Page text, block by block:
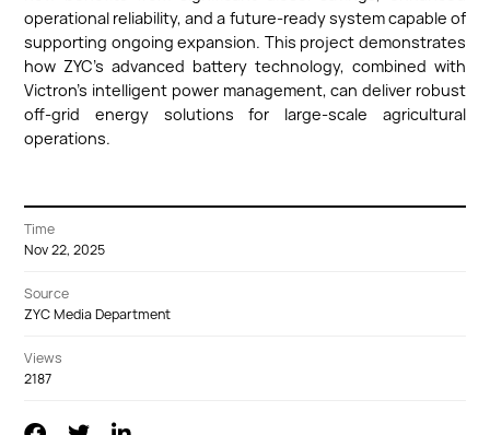
Time
Nov 22, 2025
Source
ZYC Media Department
Views
2187
operational reliability, and a future-ready system capable of
supporting ongoing expansion. This project demonstrates
how ZYC’s advanced battery technology, combined with
Victron’s intelligent power management, can deliver robust
off-grid energy solutions for large-scale agricultural
operations.